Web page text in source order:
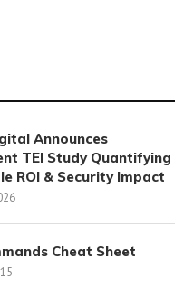
Announces
TEI Study Quantifying
ROI & Security Impact
Cheat Sheet